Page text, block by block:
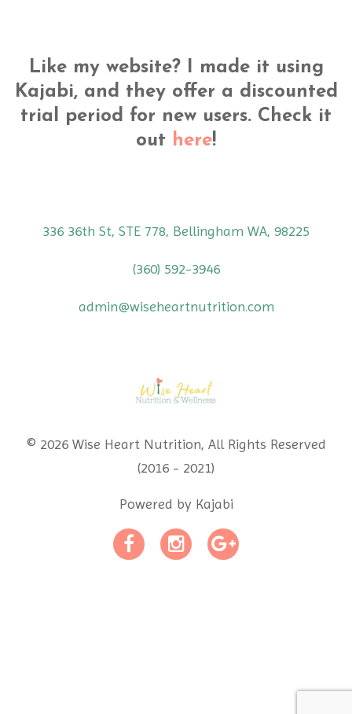
Like my website? I made it using
Kajabi, and they offer a discounted
trial period for new users. Check it
out here!
336 36th St, STE 778, Bellingham WA, 98225
(360) 592-3946
admin@wiseheartnutrition.com
© 2026 Wise Heart Nutrition, All Rights Reserved
(2016 - 2021)
Powered by Kajabi